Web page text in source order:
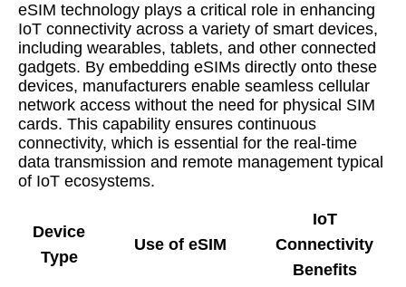
eSIM technology plays a critical role in enhancing
IoT connectivity across a variety of smart devices,
including wearables, tablets, and other connected
gadgets. By embedding eSIMs directly onto these
devices, manufacturers enable seamless cellular
network access without the need for physical SIM
cards. This capability ensures continuous
connectivity, which is essential for the real-time
data transmission and remote management typical
of IoT ecosystems.
Device
Type
Use of eSIM
IoT
Connectivity
Benefits